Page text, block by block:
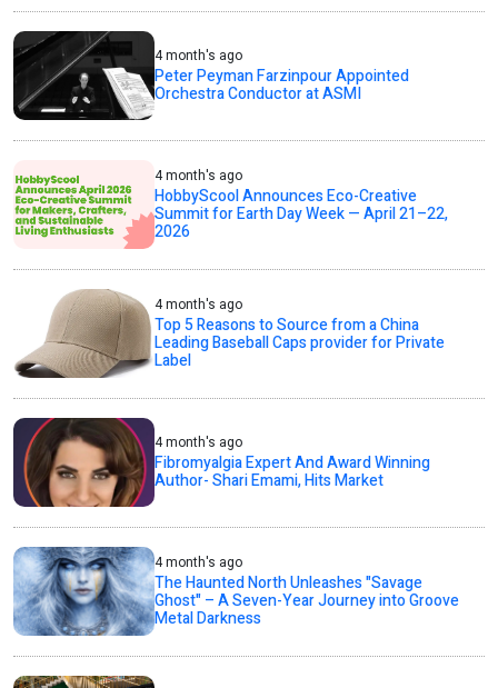
4 month's ago
Peter Peyman Farzinpour Appointed
Orchestra Conductor at ASMI
4 month's ago
HobbyScool Announces Eco-Creative
Summit for Earth Day Week — April 21–22,
2026
4 month's ago
Top 5 Reasons to Source from a China
Leading Baseball Caps provider for Private
Label
4 month's ago
Fibromyalgia Expert And Award Winning
Author- Shari Emami, Hits Market
4 month's ago
The Haunted North Unleashes "Savage
Ghost" – A Seven-Year Journey into Groove
Metal Darkness